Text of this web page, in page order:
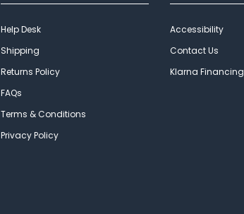
Help Desk
Shipping
Returns Policy
FAQs
Terms & Conditions
Privacy Policy
Accessibility
Contact Us
Klarna Financing